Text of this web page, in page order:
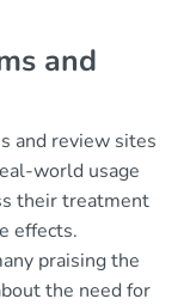
and
and review sites
world usage
their treatment
effects.
praising the
the need for